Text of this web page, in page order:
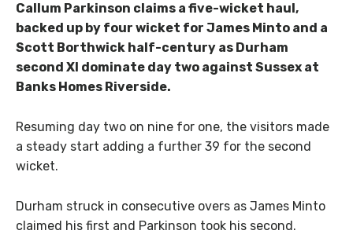
Callum Parkinson claims a five-wicket haul,
backed up by four wicket for James Minto and a
Scott Borthwick half-century as Durham
second XI dominate day two against Sussex at
Banks Homes Riverside.
Resuming day two on nine for one, the visitors made
a steady start adding a further 39 for the second
wicket.
Durham struck in consecutive overs as James Minto
claimed his first and Parkinson took his second.